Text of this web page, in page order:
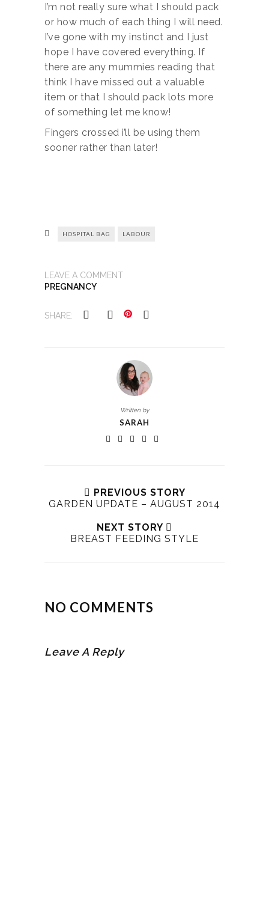
I’m not really sure what I should pack
or how much of each thing I will need.
I’ve gone with my instinct and I just
hope I have covered everything. If
there are any mummies reading that
think I have missed out a valuable
item or that I should pack lots more
of something let me know!
Fingers crossed i’ll be using them
sooner rather than later!
HOSPITAL BAG LABOUR
LEAVE A COMMENT
PREGNANCY
SHARE:
Written by
SARAH
PREVIOUS STORY
GARDEN UPDATE – AUGUST 2014
NEXT STORY
BREAST FEEDING STYLE
NO COMMENTS
Leave A Reply